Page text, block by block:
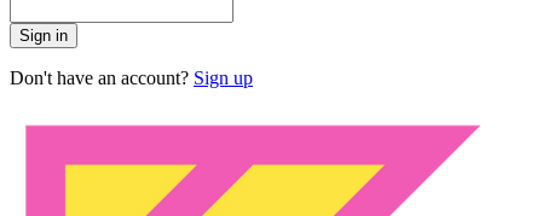
Sign in
Don't have an account? Sign up